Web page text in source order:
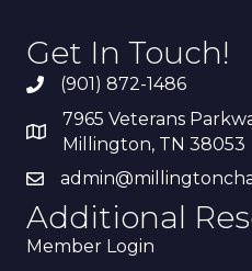
Get In Touch!
(901) 872-1486
7965 Veterans
Millington, TN 38053
Additional
Member Login